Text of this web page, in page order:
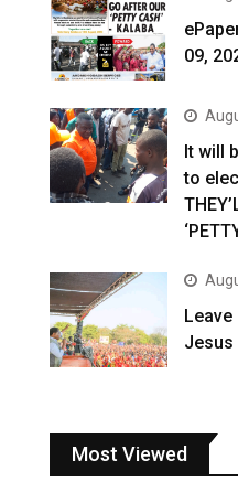
09,
It will
to
Leave
Jesus
Most Viewed